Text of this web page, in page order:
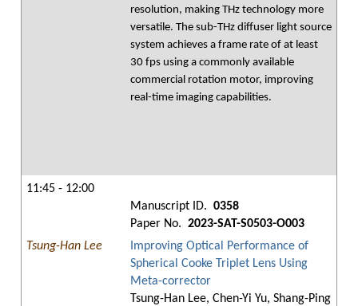
resolution, making THz technology more
versatile. The sub-THz diffuser light source
system achieves a frame rate of at least
30 fps using a commonly available
commercial rotation motor, improving
real-time imaging capabilities.
11:45 - 12:00
Manuscript ID. 0358
Paper No. 2023-SAT-S0503-O003
Tsung-Han Lee
Improving Optical Performance of
Spherical Cooke Triplet Lens Using
Meta-corrector
Tsung-Han Lee, Chen-Yi Yu, Shang-Ping